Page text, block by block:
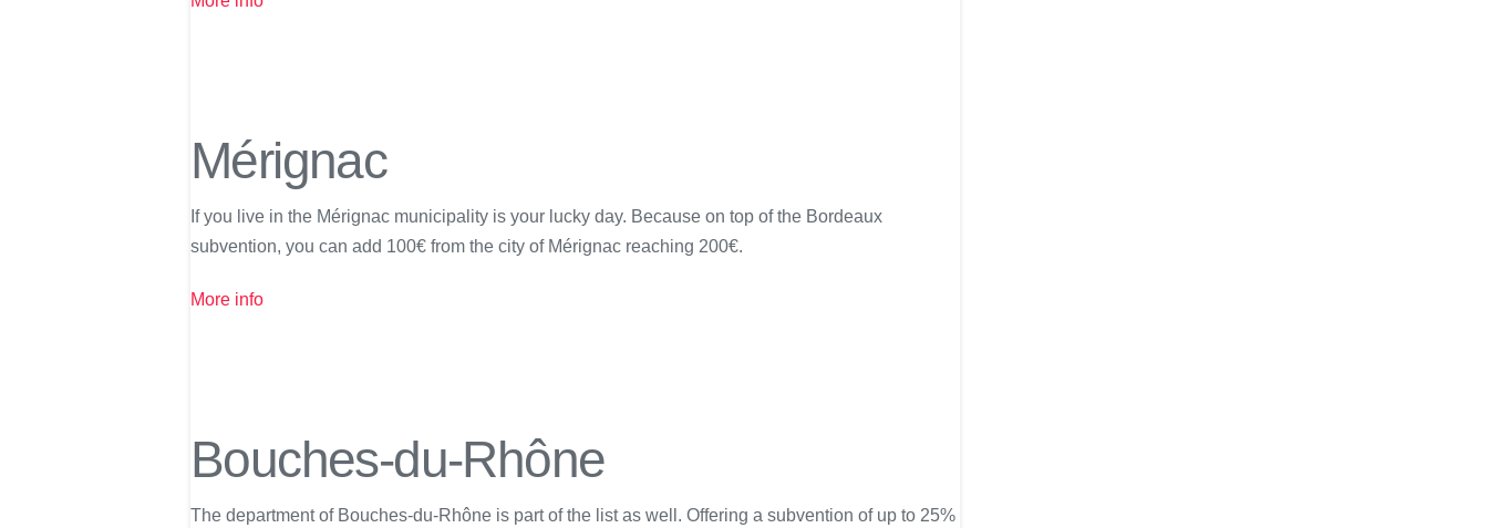
Mérignac
If you live in the Mérignac municipality is your lucky day. Because on top of the Bordeaux
subvention, you can add 100€ from the city of Mérignac reaching 200€.
More info
Bouches-du-Rhône
The department of Bouches-du-Rhône is part of the list as well. Offering a subvention of up to 25%